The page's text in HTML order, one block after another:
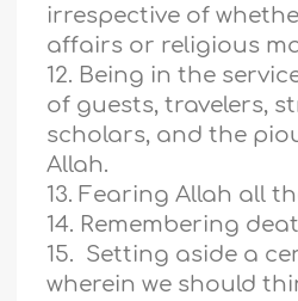
irrespective of
affairs or religious
12. Being in the
of guests, travelers,
scholars, and the
Allah.
13. Fearing Allah all
14. Remembering
15. Setting aside a
wherein we should